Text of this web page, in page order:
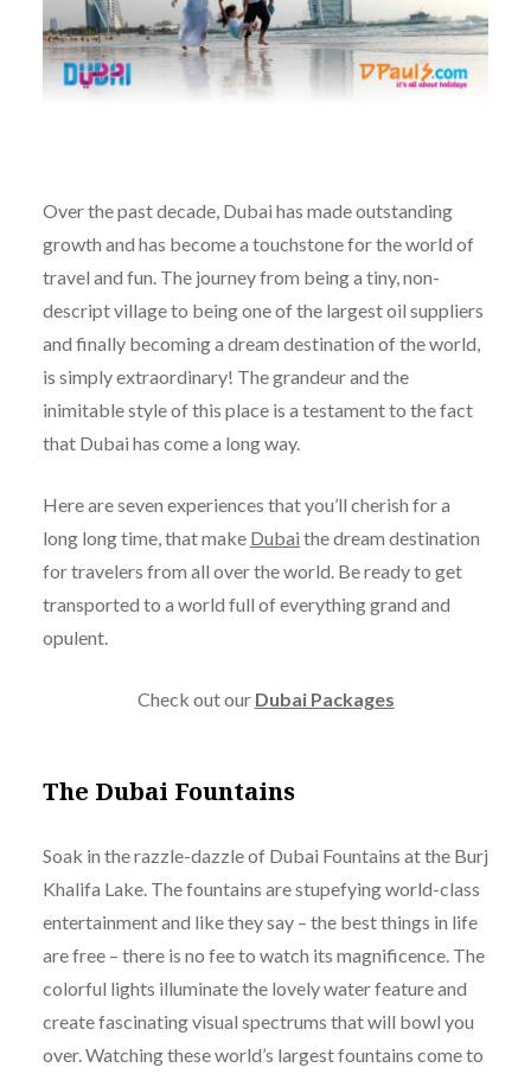
Over the past decade, Dubai has made outstanding
growth and has become a touchstone for the world of
travel and fun. The journey from being a tiny, non-
descript village to being one of the largest oil suppliers
and finally becoming a dream destination of the world,
is simply extraordinary! The grandeur and the
inimitable style of this place is a testament to the fact
that Dubai has come a long way.
Here are seven experiences that you’ll cherish for a
long long time, that make Dubai the dream destination
for travelers from all over the world. Be ready to get
transported to a world full of everything grand and
opulent.
Check out our Dubai Packages
The Dubai Fountains
Soak in the razzle-dazzle of Dubai Fountains at the Burj
Khalifa Lake. The fountains are stupefying world-class
entertainment and like they say – the best things in life
are free – there is no fee to watch its magnificence. The
colorful lights illuminate the lovely water feature and
create fascinating visual spectrums that will bowl you
over. Watching these world’s largest fountains come to